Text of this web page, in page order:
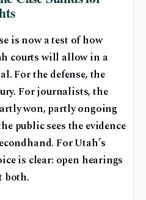
is now a test of how
courts will allow in a
For the defense, the
For journalists, the
won, partly ongoing
public sees the evidence
For Utah’s
is clear: open hearings
both.